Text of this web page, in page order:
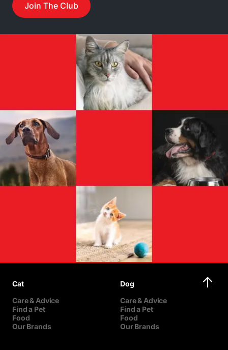
Join The Club
Cat
Care & Advice
Find a Pet
Food
Our Brands
Dog
Care & Advice
Find a Pet
Food
Our Brands